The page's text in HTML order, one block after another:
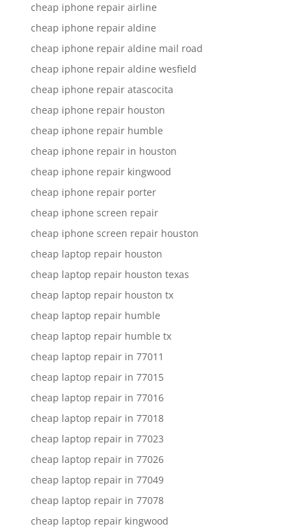
cheap iphone repair airline
cheap iphone repair aldine
cheap iphone repair aldine mail road
cheap iphone repair aldine wesfield
cheap iphone repair atascocita
cheap iphone repair houston
cheap iphone repair humble
cheap iphone repair in houston
cheap iphone repair kingwood
cheap iphone repair porter
cheap iphone screen repair
cheap iphone screen repair houston
cheap laptop repair houston
cheap laptop repair houston texas
cheap laptop repair houston tx
cheap laptop repair humble
cheap laptop repair humble tx
cheap laptop repair in 77011
cheap laptop repair in 77015
cheap laptop repair in 77016
cheap laptop repair in 77018
cheap laptop repair in 77023
cheap laptop repair in 77026
cheap laptop repair in 77049
cheap laptop repair in 77078
cheap laptop repair kingwood